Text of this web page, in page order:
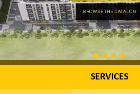
BROWSE THE CATALOG
SERVICES